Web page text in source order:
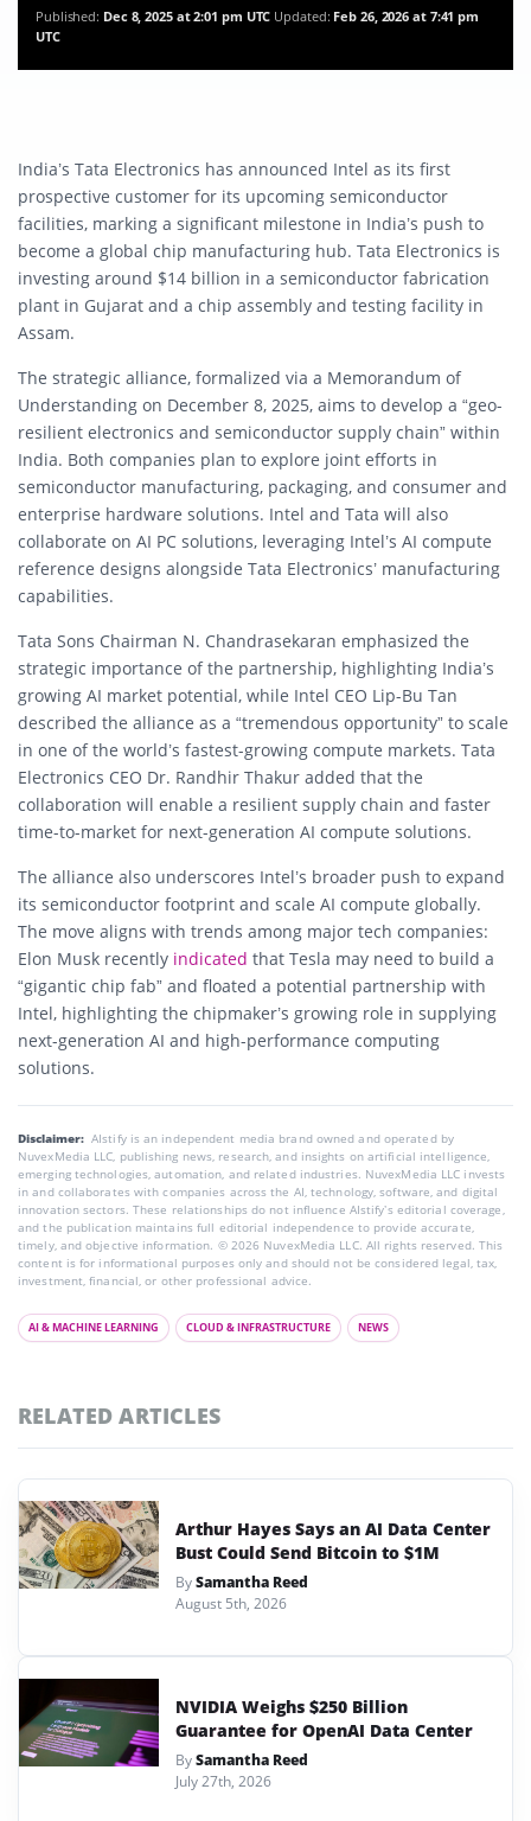
Published: Dec 8, 2025 at 2:01 pm UTC Updated: Feb 26, 2026 at 7:41 pm
UTC
India’s Tata Electronics has announced Intel as its first
prospective customer for its upcoming semiconductor
facilities, marking a significant milestone in India’s push to
become a global chip manufacturing hub. Tata Electronics is
investing around $14 billion in a semiconductor fabrication
plant in Gujarat and a chip assembly and testing facility in
Assam.
The strategic alliance, formalized via a Memorandum of
Understanding on December 8, 2025, aims to develop a “geo-
resilient electronics and semiconductor supply chain” within
India. Both companies plan to explore joint efforts in
semiconductor manufacturing, packaging, and consumer and
enterprise hardware solutions. Intel and Tata will also
collaborate on AI PC solutions, leveraging Intel’s AI compute
reference designs alongside Tata Electronics’ manufacturing
capabilities.
Tata Sons Chairman N. Chandrasekaran emphasized the
strategic importance of the partnership, highlighting India’s
growing AI market potential, while Intel CEO Lip-Bu Tan
described the alliance as a “tremendous opportunity” to scale
in one of the world’s fastest-growing compute markets. Tata
Electronics CEO Dr. Randhir Thakur added that the
collaboration will enable a resilient supply chain and faster
time-to-market for next-generation AI compute solutions.
The alliance also underscores Intel’s broader push to expand
its semiconductor footprint and scale AI compute globally.
The move aligns with trends among major tech companies:
Elon Musk recently indicated that Tesla may need to build a
“gigantic chip fab” and floated a potential partnership with
Intel, highlighting the chipmaker’s growing role in supplying
next-generation AI and high-performance computing
solutions.
Disclaimer: AIstify is an independent media brand owned and operated by
NuvexMedia LLC, publishing news, research, and insights on artificial intelligence,
emerging technologies, automation, and related industries. NuvexMedia LLC invests
in and collaborates with companies across the AI, technology, software, and digital
innovation sectors. These relationships do not influence AIstify’s editorial coverage,
and the publication maintains full editorial independence to provide accurate,
timely, and objective information. © 2026 NuvexMedia LLC. All rights reserved. This
content is for informational purposes only and should not be considered legal, tax,
investment, financial, or other professional advice.
AI & MACHINE LEARNING CLOUD & INFRASTRUCTURE NEWS
RELATED ARTICLES
Arthur Hayes Says an AI Data Center
Bust Could Send Bitcoin to $1M
BySamantha Reed
August 5th, 2026
NVIDIA Weighs $250 Billion
Guarantee for OpenAI Data Center
BySamantha Reed
July 27th, 2026